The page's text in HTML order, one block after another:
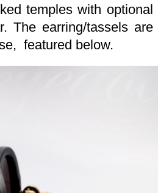
temples with optional
The earring/tassels
featured below.